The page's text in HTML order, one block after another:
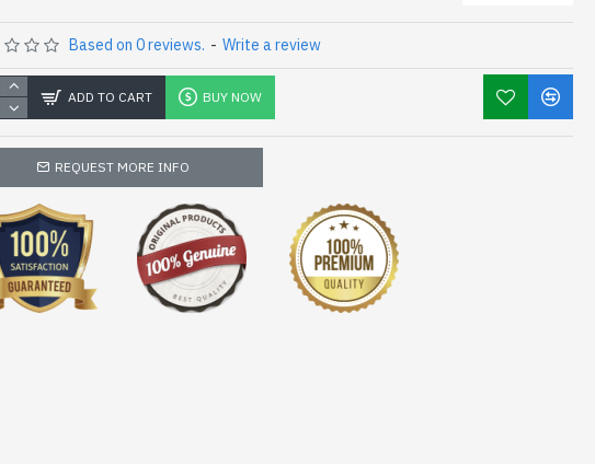
Based on 0 reviews. - Write a review
ADD TO CART BUY NOW
REQUEST MORE INFO